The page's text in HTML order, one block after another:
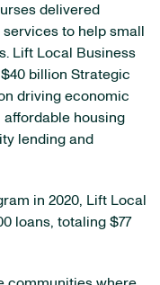
delivered
to help small
Lift Local Business
billion Strategic
driving economic
housing
lending and
in 2020, Lift Local
loans, totaling $77